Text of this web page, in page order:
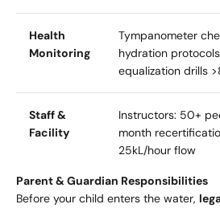
Health
Monitoring
Tympanometer
hydration
equalization drills
Staff &
Facility
Instructors: 50+
month
25kL/hour flow
Parent & Guardian Responsibilities
Before your child enters the water,